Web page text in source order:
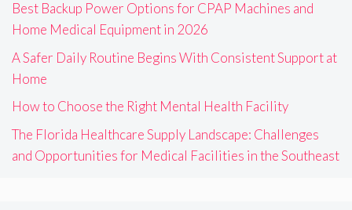
Best Backup Power Options for CPAP Machines and
Home Medical Equipment in 2026
A Safer Daily Routine Begins With Consistent Support at
Home
How to Choose the Right Mental Health Facility
The Florida Healthcare Supply Landscape: Challenges
and Opportunities for Medical Facilities in the Southeast